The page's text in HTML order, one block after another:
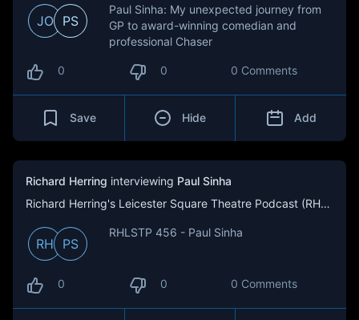
JO PS
Paul Sinha: My unexpected journey from
GP to award-winning comedian and
professional Chaser
0 0 0 Comments
Save Hide Add
Richard Herring interviewing Paul Sinha
Richard Herring's Leicester Square Theatre Podcast (RHLSTP)
RH PS
RHLSTP 456 - Paul Sinha
0 0 0 Comments